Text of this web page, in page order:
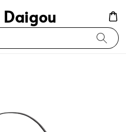
Daigou